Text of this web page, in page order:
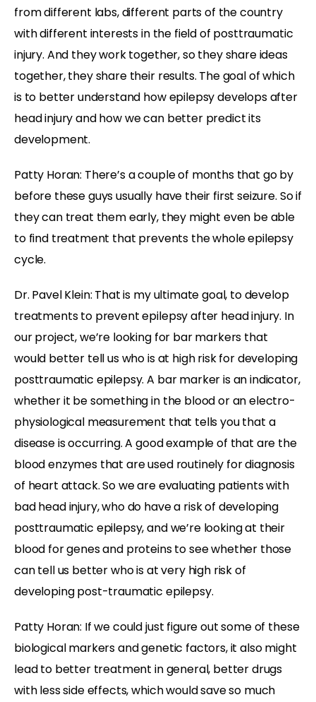
from different labs, different parts of the country
with different interests in the field of posttraumatic
injury. And they work together, so they share ideas
together, they share their results. The goal of which
is to better understand how epilepsy develops after
head injury and how we can better predict its
development.
Patty Horan: There’s a couple of months that go by
before these guys usually have their first seizure. So if
they can treat them early, they might even be able
to find treatment that prevents the whole epilepsy
cycle.
Dr. Pavel Klein: That is my ultimate goal, to develop
treatments to prevent epilepsy after head injury. In
our project, we’re looking for bar markers that
would better tell us who is at high risk for developing
posttraumatic epilepsy. A bar marker is an indicator,
whether it be something in the blood or an electro-
physiological measurement that tells you that a
disease is occurring. A good example of that are the
blood enzymes that are used routinely for diagnosis
of heart attack. So we are evaluating patients with
bad head injury, who do have a risk of developing
posttraumatic epilepsy, and we’re looking at their
blood for genes and proteins to see whether those
can tell us better who is at very high risk of
developing post-traumatic epilepsy.
Patty Horan: If we could just figure out some of these
biological markers and genetic factors, it also might
lead to better treatment in general, better drugs
with less side effects, which would save so much